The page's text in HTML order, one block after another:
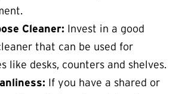
Cleaner: Invest in a good
that can be used for
like desks, counters and shelves.
If you have a shared or